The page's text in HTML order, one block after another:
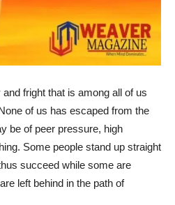
and fright that is among all of us
of us has escaped from the
be of peer pressure, high
Some people stand up straight
succeed while some are
left behind in the path of